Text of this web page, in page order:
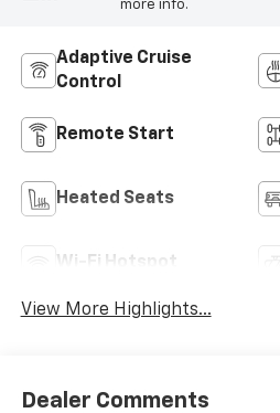
more info.
Adaptive Cruise
Control
Remote Start
Heated Seats
Wi-Fi Hotspot
View More Highlights...
Dealer Comments